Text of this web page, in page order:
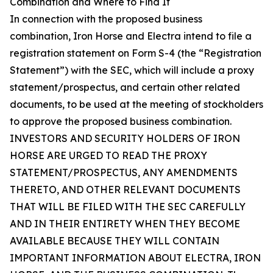
In connection with the proposed business
combination, Iron Horse and Electra intend to file a
registration statement on Form S-4 (the “Registration
Statement”) with the SEC, which will include a proxy
statement/prospectus, and certain other related
documents, to be used at the meeting of stockholders
to approve the proposed business combination.
INVESTORS AND SECURITY HOLDERS OF IRON
HORSE ARE URGED TO READ THE PROXY
STATEMENT/PROSPECTUS, ANY AMENDMENTS
THERETO, AND OTHER RELEVANT DOCUMENTS
THAT WILL BE FILED WITH THE SEC CAREFULLY
AND IN THEIR ENTIRETY WHEN THEY BECOME
AVAILABLE BECAUSE THEY WILL CONTAIN
IMPORTANT INFORMATION ABOUT ELECTRA, IRON